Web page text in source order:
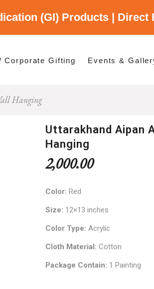
(GI) Products | Direct
Corporate Gifting Events &
Hanging
Uttarakhand Aipan
Hanging
2,000.00
Color: Red
Size: 12×13 inches
Color Type: Acrylic
Cloth Material: Cotton
Package Contain: 1 Painting